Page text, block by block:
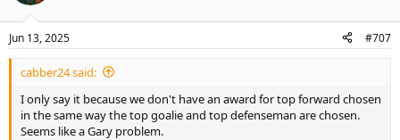
Jun 13, 2025 #707
cabber24 said:
I only say it because we don't have an award for top forward chosen
in the same way the top goalie and top defenseman are chosen.
Seems like a Gary problem.